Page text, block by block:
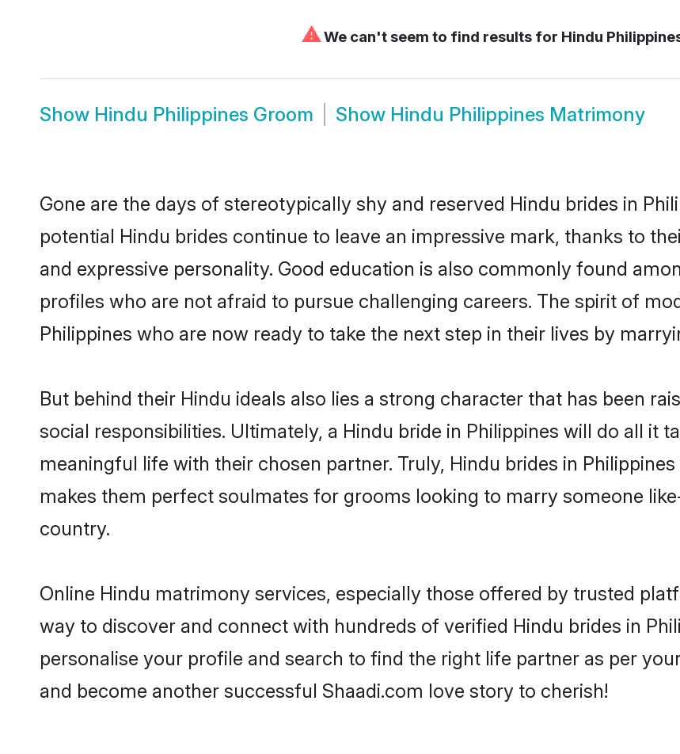
⚠We can't seem to find results for Hindu
Show Hindu Philippines Groom Show Hindu Philippines Matrimony
Gone are the days of stereotypically shy and reserved Hindu brides in
potential Hindu brides continue to leave an impressive mark, thanks to
and expressive personality. Good education is also commonly found
profiles who are not afraid to pursue challenging careers. The spirit of
Philippines who are now ready to take the next step in their lives by
But behind their Hindu ideals also lies a strong character that has been
social responsibilities. Ultimately, a Hindu bride in Philippines will do all it
meaningful life with their chosen partner. Truly, Hindu brides in
makes them perfect soulmates for grooms looking to marry someone
country.
Online Hindu matrimony services, especially those offered by trusted
way to discover and connect with hundreds of verified Hindu brides in
personalise your profile and search to find the right life partner as per
and become another successful Shaadi.com love story to cherish!